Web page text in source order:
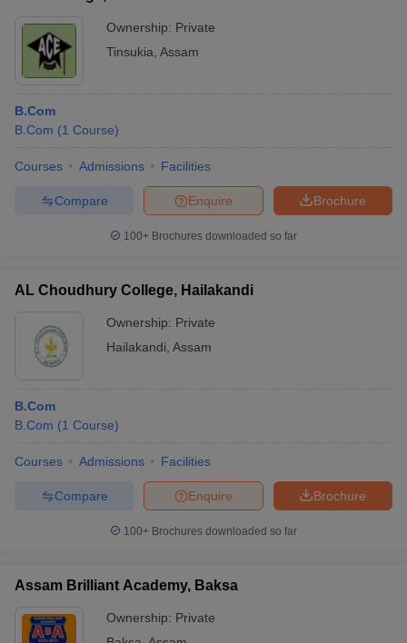
Ownership: Private
Tinsukia Assam
B.Com
B.Com (1 Course)
Courses Admissions Facilities
Brochure
Enquire
Compare
100+ Brochures downloaded so far
AL Choudhury College, Hailakandi
Ownership: Private
Hailakandi Assam
B.Com
B.Com (1 Course)
Courses Admissions Facilities
Brochure
Enquire
Compare
100+ Brochures downloaded so far
Assam Brilliant Academy, Baksa
Ownership: Private